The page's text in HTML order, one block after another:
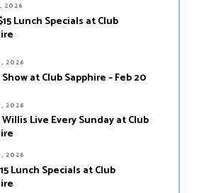
2026
Lunch Specials at Club
2026
Show at Club Sapphire – Feb 20
2026
Live Every Sunday at Club
2026
Lunch Specials at Club